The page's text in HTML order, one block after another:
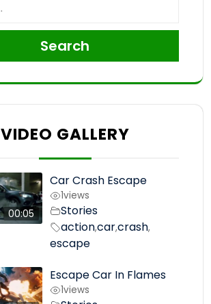
Search
VIDEO GALLERY
00:05
Car Crash Escape
1views
Stories
action,car,crash,
escape
Escape Car In Flames
1views